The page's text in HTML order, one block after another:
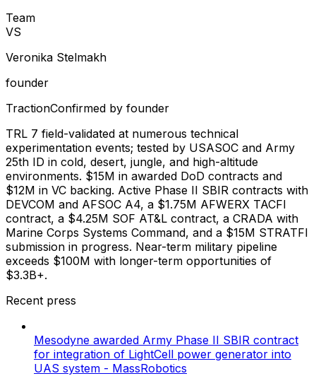
Team
VS
Veronika Stelmakh
founder
TractionConfirmed by founder
TRL 7 field-validated at numerous technical
experimentation events; tested by USASOC and Army
25th ID in cold, desert, jungle, and high-altitude
environments. $15M in awarded DoD contracts and
$12M in VC backing. Active Phase II SBIR contracts with
DEVCOM and AFSOC A4, a $1.75M AFWERX TACFI
contract, a $4.25M SOF AT&L contract, a CRADA with
Marine Corps Systems Command, and a $15M STRATFI
submission in progress. Near-term military pipeline
exceeds $100M with longer-term opportunities of
$3.3B+.
Recent press
Mesodyne awarded Army Phase II SBIR contract
for integration of LightCell power generator into
UAS system - MassRobotics